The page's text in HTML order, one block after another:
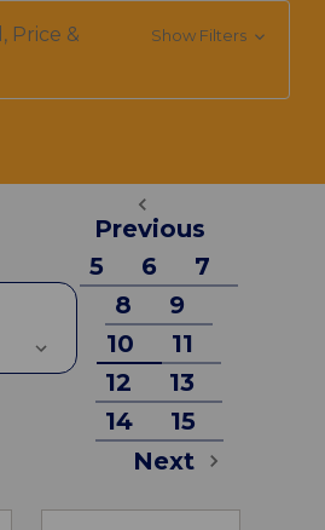
Price &
Show Filters
Previous
5
6
7
8
9
10
11
12
13
14
15
Next